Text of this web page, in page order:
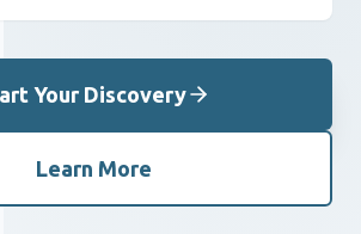
Your Discovery
Learn More